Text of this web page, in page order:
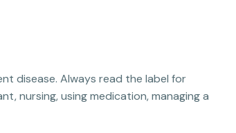
disease. Always read the label for
nursing, using medication, managing a